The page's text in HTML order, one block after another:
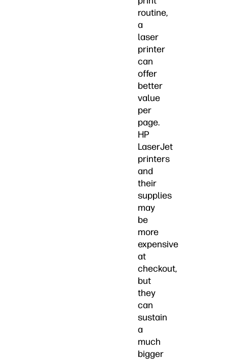
routine,
a
laser
printer
can
offer
better
value
per
page.
HP
LaserJet
printers
and
their
supplies
may
be
more
expensive
at
checkout,
but
they
can
sustain
a
much
bigger